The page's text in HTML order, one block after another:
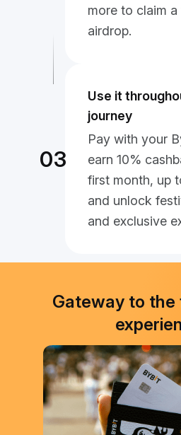
more to claim a
airdrop.
03
Use it
journey
Pay with your
earn 10%
first month, up
and unlock
and exclusive
Gateway to the